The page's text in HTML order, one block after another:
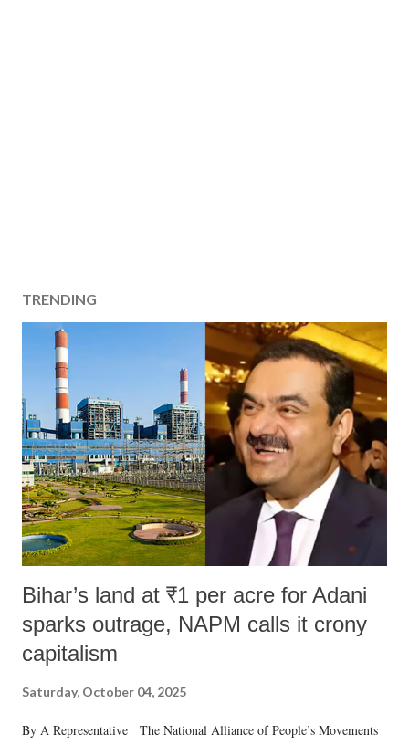
TRENDING
Bihar’s land at ₹1 per acre for Adani
sparks outrage, NAPM calls it crony
capitalism
Saturday, October 04, 2025
By A Representative The National Alliance of People’s Movements